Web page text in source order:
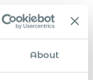
About
&
Adapt
that